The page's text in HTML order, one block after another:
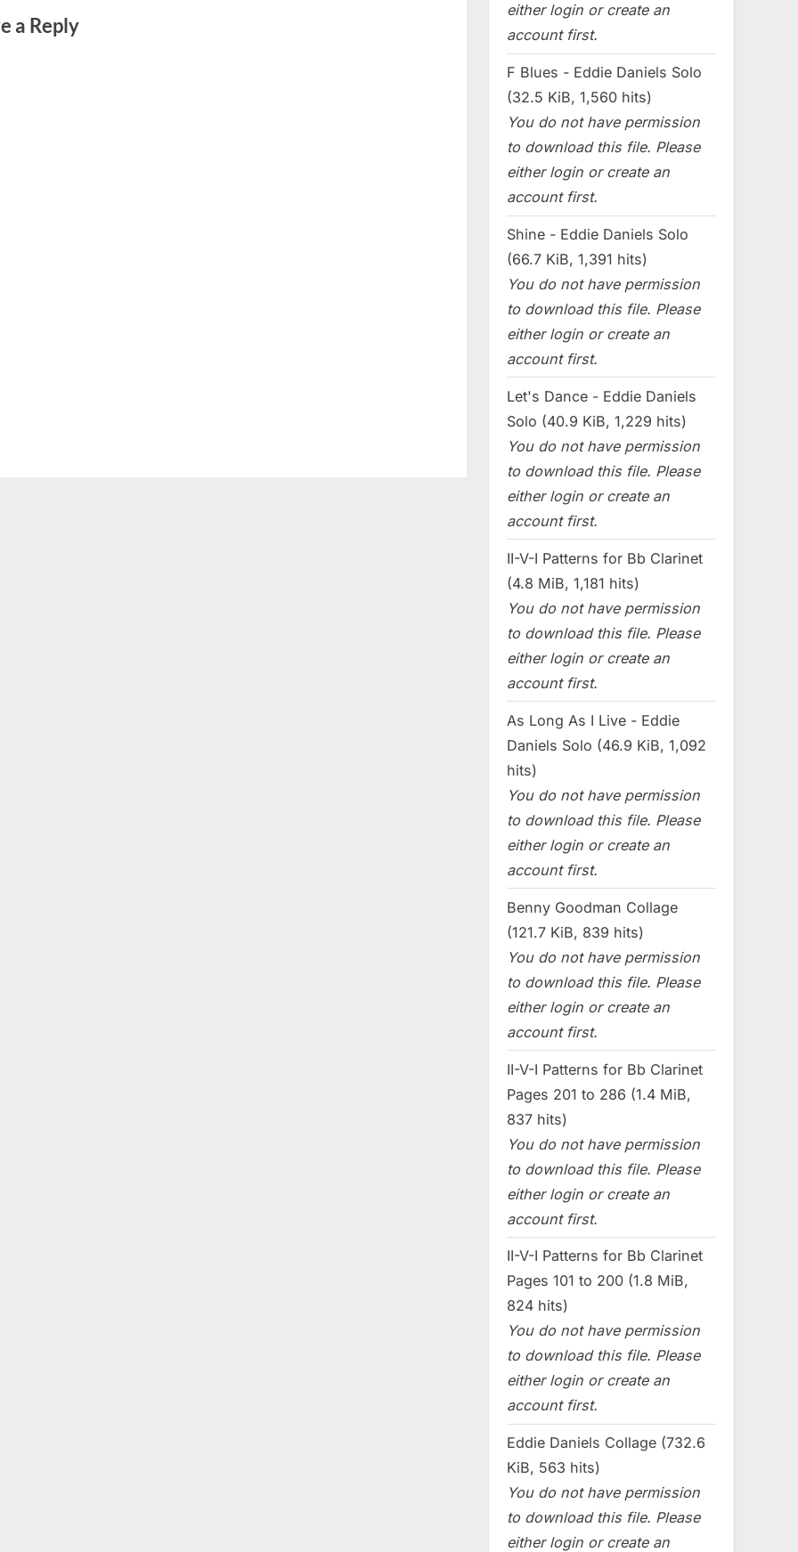
a Reply
either login or create an
account first.
F Blues - Eddie Daniels Solo
(32.5 KiB, 1,560 hits)
You do not have permission
to download this file. Please
either login or create an
account first.
Shine - Eddie Daniels Solo
(66.7 KiB, 1,391 hits)
You do not have permission
to download this file. Please
either login or create an
account first.
Let's Dance - Eddie Daniels
Solo (40.9 KiB, 1,229 hits)
You do not have permission
to download this file. Please
either login or create an
account first.
II-V-I Patterns for Bb Clarinet
(4.8 MiB, 1,181 hits)
You do not have permission
to download this file. Please
either login or create an
account first.
As Long As I Live - Eddie
Daniels Solo (46.9 KiB, 1,092
hits)
You do not have permission
to download this file. Please
either login or create an
account first.
Benny Goodman Collage
(121.7 KiB, 839 hits)
You do not have permission
to download this file. Please
either login or create an
account first.
II-V-I Patterns for Bb Clarinet
Pages 201 to 286 (1.4 MiB,
837 hits)
You do not have permission
to download this file. Please
either login or create an
account first.
II-V-I Patterns for Bb Clarinet
Pages 101 to 200 (1.8 MiB,
824 hits)
You do not have permission
to download this file. Please
either login or create an
account first.
Eddie Daniels Collage (732.6
KiB, 563 hits)
You do not have permission
to download this file. Please
either login or create an